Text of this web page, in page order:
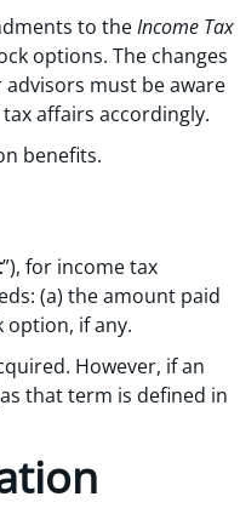
to theIncome Tax
options. The changes
must be aware
affairs accordingly.
benefits.
”), for income tax
(a) the amount paid
option, if any.
However, if an
that term is defined in